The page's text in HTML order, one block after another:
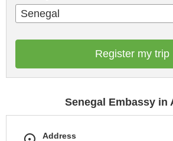
Senegal
Register my trip
Senegal Embassy in
Address